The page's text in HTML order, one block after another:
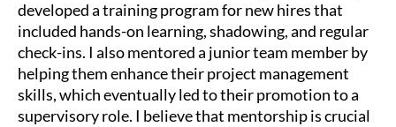
developed a training program for new hires that
included hands-on learning, shadowing, and regular
check-ins. I also mentored a junior team member by
helping them enhance their project management
skills, which eventually led to their promotion to a
supervisory role. I believe that mentorship is crucial